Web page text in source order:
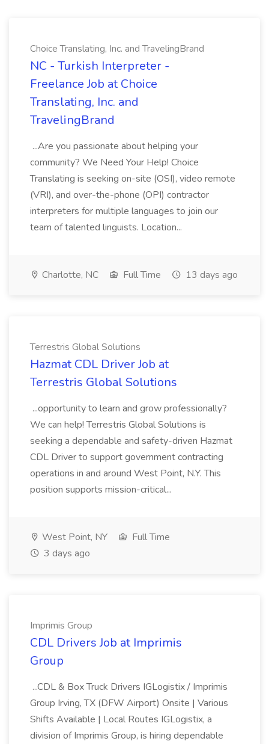
Choice Translating, Inc. and TravelingBrand
NC - Turkish Interpreter -
Freelance Job at Choice
Translating, Inc. and
TravelingBrand
...Are you passionate about helping your
community? We Need Your Help! Choice
Translating is seeking on-site (OSI), video remote
(VRI), and over-the-phone (OPI) contractor
interpreters for multiple languages to join our
team of talented linguists. Location...
Charlotte, NC Full Time 13 days ago
Terrestris Global Solutions
Hazmat CDL Driver Job at
Terrestris Global Solutions
...opportunity to learn and grow professionally?
We can help! Terrestris Global Solutions is
seeking a dependable and safety-driven Hazmat
CDL Driver to support government contracting
operations in and around West Point, N.Y. This
position supports mission-critical...
West Point, NY
Full Time
3 days ago
Imprimis Group
CDL Drivers Job at Imprimis
Group
...CDL & Box Truck Drivers IGLogistix / Imprimis
Group Irving, TX (DFW Airport) Onsite | Various
Shifts Available | Local Routes IGLogistix, a
division of Imprimis Group, is hiring dependable